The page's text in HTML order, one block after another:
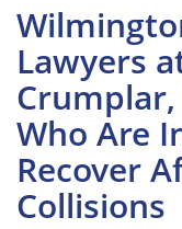
Lawyers
Crumplar,
Who Are
Recover
Collisions